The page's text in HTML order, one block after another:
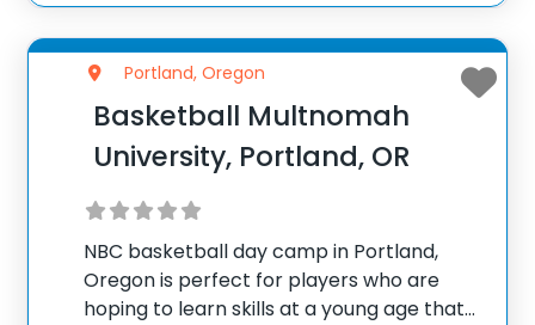
Portland, Oregon
Basketball Multnomah
University, Portland, OR
NBC basketball day camp in Portland,
Oregon is perfect for players who are
hoping to learn skills at a young age that